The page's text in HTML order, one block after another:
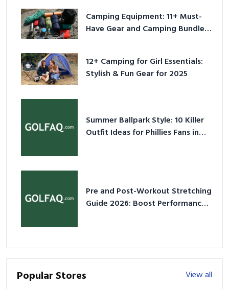
Camping Equipment: 11+ Must-
Have Gear and Camping Bundles
12+ Camping for Girl Essentials:
Stylish & Fun Gear for 2025
Summer Ballpark Style: 10 Killer
Outfit Ideas for Phillies Fans in
Pre and Post-Workout Stretching
Guide 2026: Boost Performance
Popular Stores
View all